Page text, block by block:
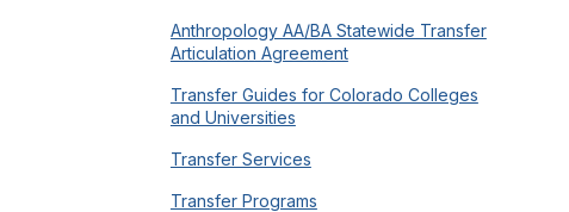
Anthropology AA/BA Statewide Transfer
Articulation Agreement
Transfer Guides for Colorado Colleges
and Universities
Transfer Services
Transfer Programs